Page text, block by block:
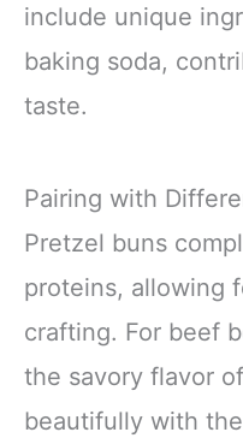
include unique
baking soda,
taste.
Pairing with
Pretzel buns
proteins, allowing
crafting. For beef
the savory flavor
beautifully with